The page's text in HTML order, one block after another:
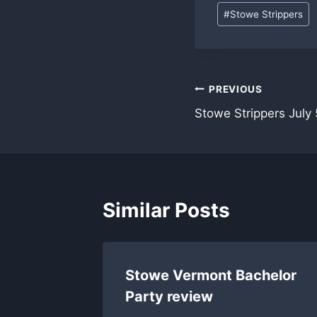
Post
Tags:
#Stowe Strippers
Post
navigation
PREVIOUS
Stowe Strippers July
Similar Posts
Stowe Vermont Bachelor
Party review